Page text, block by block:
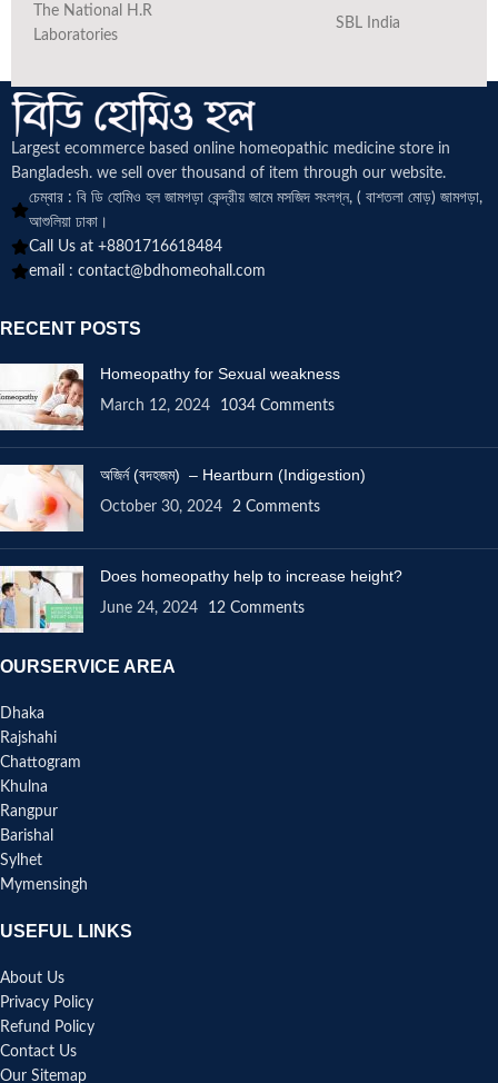
The National H.R
Laboratories
SBL India
Largest ecommerce based online homeopathic medicine store in
Bangladesh. we sell over thousand of item through our website.
চেম্বার : বি ডি হোমিও হল জামগড়া কেন্দ্রীয় জামে মসজিদ সংলগ্ন, ( বাশতলা মোড়) জামগড়া,
আশুলিয়া ঢাকা।
Call Us at +8801716618484
email : contact@bdhomeohall.com
RECENT POSTS
Homeopathy for Sexual weakness
March 12, 2024 1034 Comments
অজির্ন (বদহজম) – Heartburn (Indigestion)
October 30, 2024 2 Comments
Does homeopathy help to increase height?
June 24, 2024 12 Comments
OURSERVICE AREA
Dhaka
Rajshahi
Chattogram
Khulna
Rangpur
Barishal
Sylhet
Mymensingh
USEFUL LINKS
About Us
Privacy Policy
Refund Policy
Contact Us
Our Sitemap